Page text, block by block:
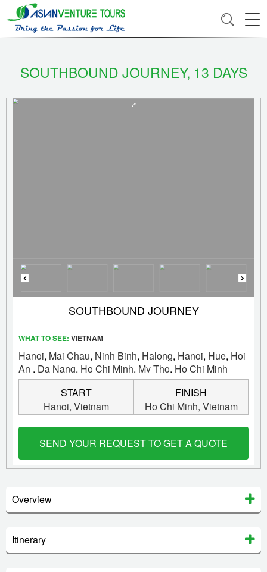
SOUTHBOUND JOURNEY, 13 DAYS
SOUTHBOUND JOURNEY
WHAT TO SEE: VIETNAM
Hanoi, Mai Chau, Ninh Binh, Halong, Hanoi, Hue, Hoi
An , Da Nang, Ho Chi Minh, My Tho, Ho Chi Minh
START
Hanoi, Vietnam
FINISH
Ho Chi Minh, Vietnam
SEND YOUR REQUEST TO GET A QUOTE
Overview
Itinerary